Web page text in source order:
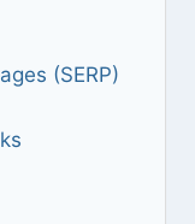
(SERP)